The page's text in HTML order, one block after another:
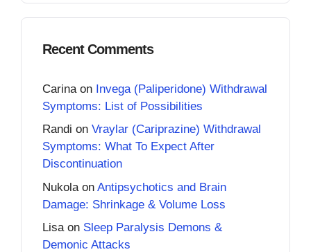
Recent Comments
Carina on Invega (Paliperidone) Withdrawal
Symptoms: List of Possibilities
Randi on Vraylar (Cariprazine) Withdrawal
Symptoms: What To Expect After
Discontinuation
Nukola on Antipsychotics and Brain
Damage: Shrinkage & Volume Loss
Lisaon Sleep Paralysis Demons &
Demonic Attacks